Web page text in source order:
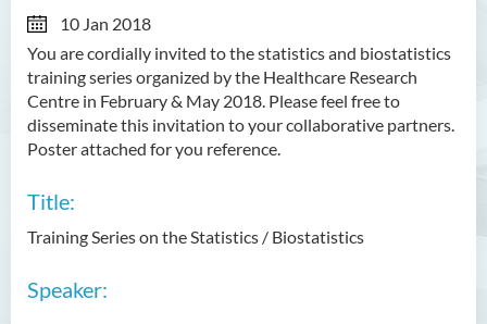
10 Jan 2018
You are cordially invited to the statistics and biostatistics
training series organized by the Healthcare Research
Centre in February & May 2018. Please feel free to
disseminate this invitation to your collaborative partners.
Poster attached for you reference.
Title:
Training Series on the Statistics / Biostatistics
Speaker: